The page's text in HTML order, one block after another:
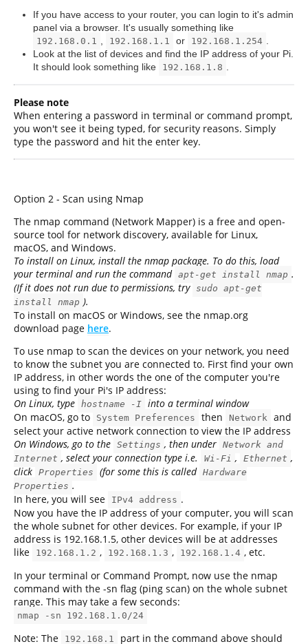
If you have access to your router, you can login to it's admin
panel via a browser. It's usually something like
192.168.0.1 , 192.168.1.1 or 192.168.1.254 .
Look at the list of devices and find the IP address of your Pi.
It should look something like
192.168.1.8 .
Please note
When entering a password in terminal or command prompt,
you won't see it being typed, for security reasons. Simply
type the password and hit the enter key.
Option 2 - Scan using Nmap
The nmap command (Network Mapper) is a free and open-
source tool for network discovery, available for Linux,
macOS, and Windows.
To install on Linux, install the nmap package. To do this, load
your terminal and run the command apt-get install nmap .
(If it does not run due to permissions, try sudo apt-get
install nmap ).
To install on macOS or Windows, see the nmap.org
download page here.
To use nmap to scan the devices on your network, you need
to know the subnet you are connected to. First find your own
IP address, in other words the one of the computer you're
using to find your Pi's IP address:
On Linux, type hostname -I into a terminal window
On macOS, go to
System Preferences then Network and
select your active network connection to view the IP address
On Windows, go to the Settings , then under Network and
Internet , select your connection type i.e. Wi-Fi , Ethernet ,
click Properties (for some this is called Hardware
Properties .
In here, you will see
IPv4 address .
Now you have the IP address of your computer, you will scan
the whole subnet for other devices. For example, if your IP
address is 192.168.1.5, other devices will be at addresses
like
192.168.1.2 , 192.168.1.3 , 192.168.1.4 , etc.
In your terminal or Command Prompt, now use the nmap
command with the -sn flag (ping scan) on the whole subnet
range. This may take a few seconds:
nmap -sn 192.168.1.0/24
Note: The 192.168.1 part in the command above should